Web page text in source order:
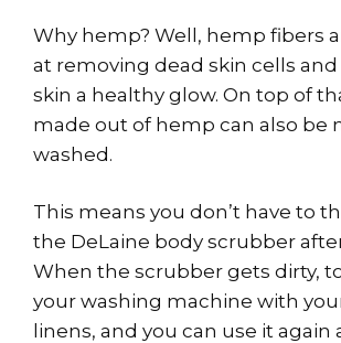
Why hemp? Well, hemp fibers
at removing dead skin cells
skin a healthy glow. On top of
made out of hemp can also be
washed.
This means you don’t have to
the DeLaine body scrubber
When the scrubber gets dirty,
your washing machine with
linens, and you can use it again